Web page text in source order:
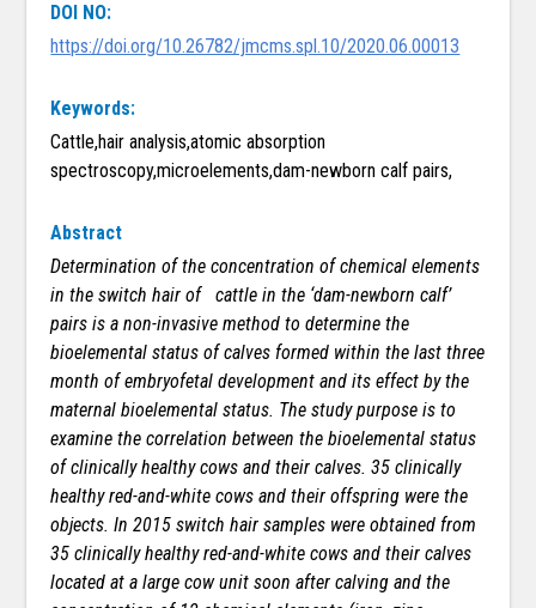
DOI NO:
https://doi.org/10.26782/jmcms.spl.10/2020.06.00013
Keywords:
Cattle,hair analysis,atomic absorption
spectroscopy,microelements,dam-newborn calf pairs,
Abstract
Determination of the concentration of chemical elements
in the switch hair of cattle in the ‘dam-newborn calf’
pairs is a non-invasive method to determine the
bioelemental status of calves formed within the last three
month of embryofetal development and its effect by the
maternal bioelemental status. The study purpose is to
examine the correlation between the bioelemental status
of clinically healthy cows and their calves. 35 clinically
healthy red-and-white cows and their offspring were the
objects. In 2015 switch hair samples were obtained from
35 clinically healthy red-and-white cows and their calves
located at a large cow unit soon after calving and the